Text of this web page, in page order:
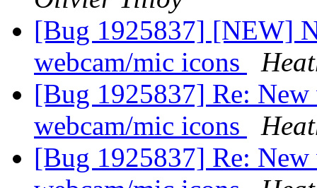
[Bug 1925837] [NEW]
webcam/mic icons
[Bug 1925837] Re:
webcam/mic icons
[Bug 1925837] Re: